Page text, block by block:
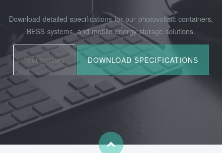
Download detailed specifications for our photovoltaic containers,
BESS systems, and mobile energy storage solutions.